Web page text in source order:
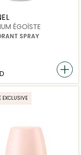
ÉGOÏSTE
SPRAY
EXCLUSIVE